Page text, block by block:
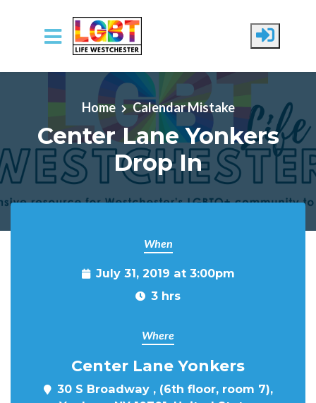
Skip to main content
Home Calendar Mistake
Center Lane Yonkers
Drop In
When
July 31, 2019 at 3:00pm
3 hrs
Where
Center Lane Yonkers
30 S Broadway , (6th floor, room 7),